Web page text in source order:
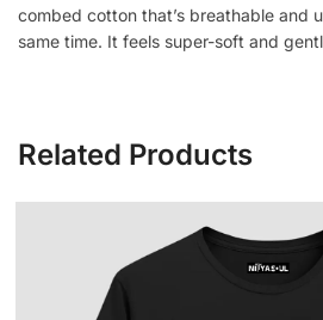
combed cotton that’s breathable and
same time. It feels super-soft and
Related Products